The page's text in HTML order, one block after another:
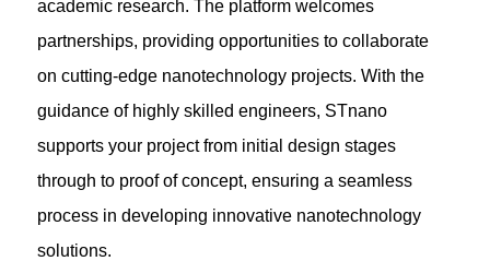
academic research. The platform welcomes
partnerships, providing opportunities to collaborate
on cutting-edge nanotechnology projects. With the
guidance of highly skilled engineers, STnano
supports your project from initial design stages
through to proof of concept, ensuring a seamless
process in developing innovative nanotechnology
solutions.